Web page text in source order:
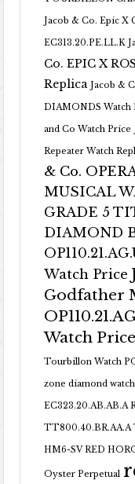
Jacob & Co. Epic X
EC313.20.PE.LL.K
Co. EPIC X
Replica Jacob &
DIAMONDS Watch
and Co Watch Price
Repeater Watch
& Co.
MUSICAL
GRADE 5
DIAMOND
Watch Price
Godfather
Watch Price
Tourbillon Watch
zone diamond watch
EC323.20.AB.AB.A
TT800.40.BR.AA.A
HM6-SV RED
Oyster Perpetual